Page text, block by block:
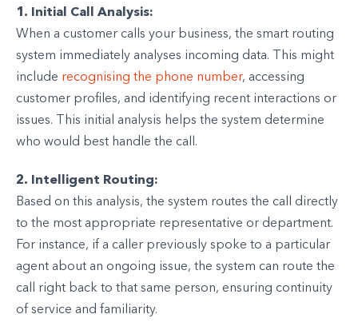
1. Initial Call Analysis:
When a customer calls your business, the smart routing
system immediately analyses incoming data. This might
include recognising the phone number, accessing
customer profiles, and identifying recent interactions or
issues. This initial analysis helps the system determine
who would best handle the call.
2. Intelligent Routing:
Based on this analysis, the system routes the call directly
to the most appropriate representative or department.
For instance, if a caller previously spoke to a particular
agent about an ongoing issue, the system can route the
call right back to that same person, ensuring continuity
of service and familiarity.